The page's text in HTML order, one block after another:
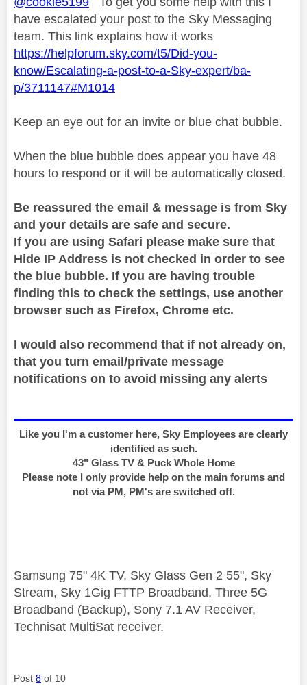
have escalated your post to the Sky Messaging
team. This link explains how it works
https://helpforum.sky.com/t5/Did-you-
know/Escalating-a-post-to-a-Sky-expert/ba-
p/3711147#M1014
Keep an eye out for an invite or blue chat bubble.
When the blue bubble does appear you have 48
hours to respond or it will be automatically closed.
Be reassured the email & message is from Sky
and your details are safe and secure.
If you are using Safari please make sure that
Hide IP Address is not checked in order to see
the blue bubble. If you are having trouble
finding this to check the settings, use another
browser such as Firefox, Chrome etc.
I would also recommend that if not already on,
that you turn email/private message
notifications on to avoid missing any alerts
Like you I'm a customer here, Sky Employees are clearly
identified as such.
43" Glass TV & Puck Whole Home
Please note I only provide help on the main forums and
not via PM, PM's are switched off.
Samsung 75" 4K TV, Sky Glass Gen 2 55", Sky
Stream, Sky 1Gig FTTP Broadband, Three 5G
Broadband (Backup), Sony 7.1 AV Receiver,
Technisat MultiSat receiver.
Post 8 of 10